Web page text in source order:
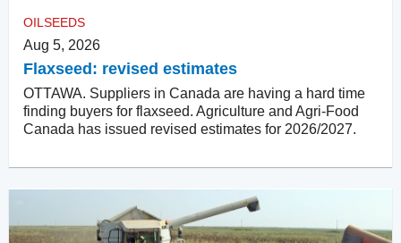
OILSEEDS
Aug 5, 2026
Flaxseed: revised estimates
OTTAWA. Suppliers in Canada are having a hard time
finding buyers for flaxseed. Agriculture and Agri-Food
Canada has issued revised estimates for 2026/2027.